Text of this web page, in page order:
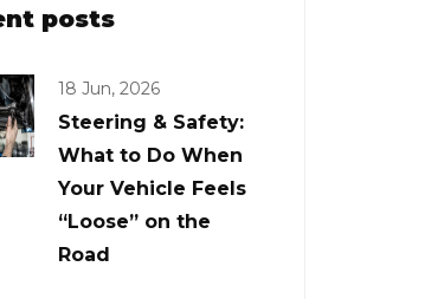
posts
18 Jun, 2026
Steering & Safety:
What to Do When
Your Vehicle Feels
“Loose” on the
Road